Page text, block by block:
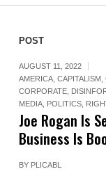
POST
AUGUST 11, 2022
AMERICA ,CAPITALISM ,
CORPORATE
MEDIA POLITICS
Joe Rogan Is
Business Is
BY PLICABL